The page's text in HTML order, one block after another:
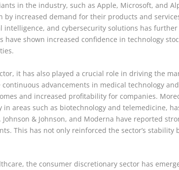
in the industry, such as Apple, Microsoft, and
by increased demand for their products and
and cybersecurity solutions has further
have shown increased confidence in technology
it has also played a crucial role in driving the
advancements in medical technology
and increased profitability for companies.
areas such as biotechnology and telemedicine,
& Johnson, and Moderna have reported
This has not only reinforced the sector’s stability
the consumer discretionary sector has